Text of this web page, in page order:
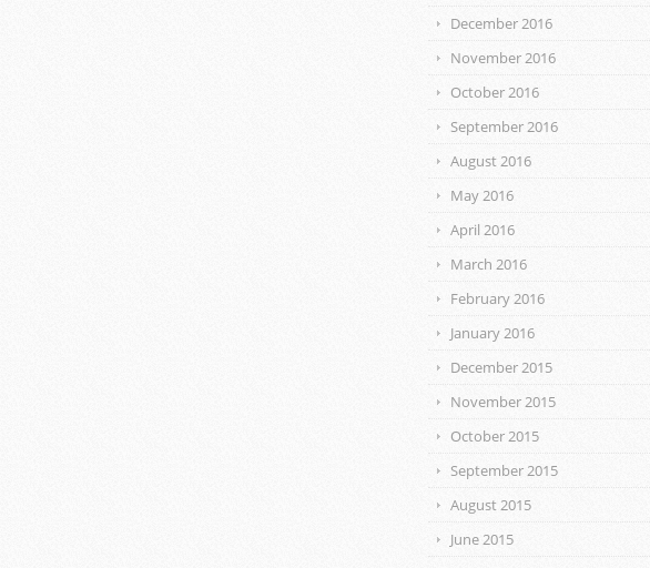
December 2016
November 2016
October 2016
September 2016
August 2016
May 2016
April 2016
March 2016
February 2016
January 2016
December 2015
November 2015
October 2015
September 2015
August 2015
June 2015